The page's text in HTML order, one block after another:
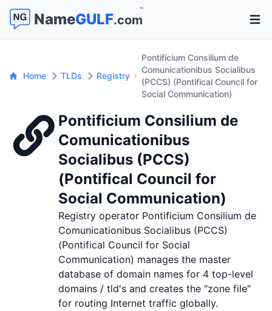
NameGULF.com
™
Home TLDs Registry
Pontificium Consilium de
Comunicationibus Socialibus
(PCCS) (Pontifical Council for
Social Communication)
Pontificium Consilium de
Comunicationibus
Socialibus (PCCS)
(Pontifical Council for
Social Communication)
Registry operator Pontificium Consilium de
Comunicationibus Socialibus (PCCS)
(Pontifical Council for Social
Communication) manages the master
database of domain names for 4 top-level
domains / tld's and creates the "zone file"
for routing Internet traffic globally.